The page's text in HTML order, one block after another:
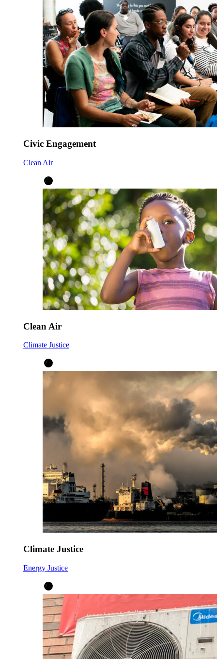
Civic Engagement
Clean Air
Clean Air
Climate Justice
Climate Justice
Energy Justice